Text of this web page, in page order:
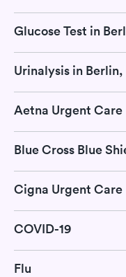
Glucose Test in
Urinalysis in Berlin,
Aetna Urgent Care
Blue Cross Blue
Cigna Urgent Care
COVID-19
Flu